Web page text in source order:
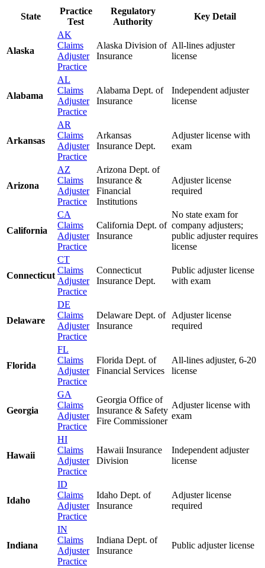
State
Practice
Test
Regulatory
Authority
Key Detail
Alaska
AK
Claims
Adjuster
Practice
Alaska Division of
Insurance
All-lines adjuster
license
Alabama
AL
Claims
Adjuster
Practice
Alabama Dept. of
Insurance
Independent adjuster
license
Arkansas
AR
Claims
Adjuster
Practice
Arkansas
Insurance Dept.
Adjuster license with
exam
Arizona
AZ
Claims
Adjuster
Practice
Arizona Dept. of
Insurance &
Financial
Institutions
Adjuster license
required
California
CA
Claims
Adjuster
Practice
California Dept. of
Insurance
No state exam for
company adjusters;
public adjuster requires
license
Connecticut
CT
Claims
Adjuster
Practice
Connecticut
Insurance Dept.
Public adjuster license
with exam
Delaware
DE
Claims
Adjuster
Practice
Delaware Dept. of
Insurance
Adjuster license
required
Florida
FL
Claims
Adjuster
Practice
Florida Dept. of
Financial Services
All-lines adjuster, 6-20
license
Georgia
GA
Claims
Adjuster
Practice
Georgia Office of
Insurance & Safety
Fire Commissioner
Adjuster license with
exam
Hawaii
HI
Claims
Adjuster
Practice
Hawaii Insurance
Division
Independent adjuster
license
Idaho
ID
Claims
Adjuster
Practice
Idaho Dept. of
Insurance
Adjuster license
required
Indiana
IN
Claims
Adjuster
Practice
Indiana Dept. of
Insurance
Public adjuster license